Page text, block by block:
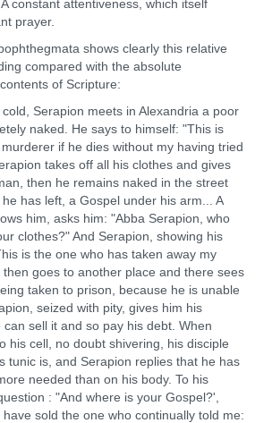
constant attentiveness, which itself
prayer.
shows clearly this relative
compared with the absolute
of Scripture:
Serapion meets in Alexandria a poor
naked. He says to himself: "This is
if he dies without my having tried
takes off all his clothes and gives
then he remains naked in the street
has left, a Gospel under his arm... A
him, asks him: "Abba Serapion, who
clothes?" And Serapion, showing his
is the one who has taken away my
goes to another place and there sees
taken to prison, because he is unable
seized with pity, gives him his
sell it and so pay his debt. When
his cell, no doubt shivering, his disciple
tunic is, and Serapion replies that he has
needed than on his body. To his
: "And where is your Gospel?',
sold the one who continually told me: